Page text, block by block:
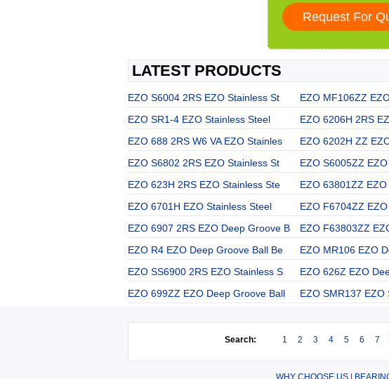
LATEST PRODUCTS
EZO S6004 2RS EZO Stainless St EZO MF106ZZ
EZO SR1-4 EZO Stainless Steel
EZO 6206H 2RS
EZO 688 2RS W6 VA EZO Stainles
EZO 6202H ZZ
EZO S6802 2RS EZO Stainless St
EZO S6005ZZ
EZO 623H 2RS EZO Stainless Ste
EZO 63801ZZ
EZO 6701H EZO Stainless Steel
EZO F6704ZZ
EZO 6907 2RS EZO Deep Groove B
EZO F63803ZZ
EZO R4 EZO Deep Groove Ball Be
EZO MR106 EZO
EZO SS6900 2RS EZO Stainless S
EZO 626Z EZO
EZO 699ZZ EZO Deep Groove Ball
EZO SMR137 EZO
Search: 1 2 3 4 5 6 7
WHY CHOOSE US|